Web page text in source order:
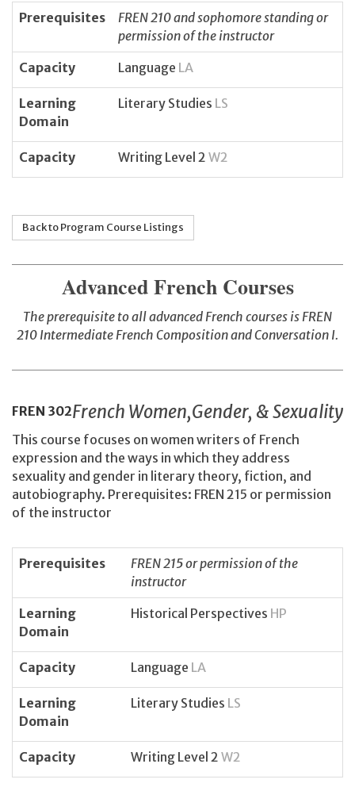
Prerequisites
FREN 210 and sophomore standing or
permission of the instructor
Capacity
Language LA
Learning
Domain
Literary Studies LS
Capacity Writing Level 2 W2
Back to Program Course Listings
Advanced French Courses
The prerequisite to all advanced French courses is FREN
210 Intermediate French Composition and Conversation I.
FREN 302French Women,Gender, & Sexuality
This course focuses on women writers of French
expression and the ways in which they address
sexuality and gender in literary theory, fiction, and
autobiography. Prerequisites: FREN 215 or permission
of the instructor
Prerequisites
FREN 215 or permission of the
instructor
Learning
Domain
Historical Perspectives HP
Capacity Language LA
Learning
Domain
Literary Studies LS
Capacity Writing Level 2 W2